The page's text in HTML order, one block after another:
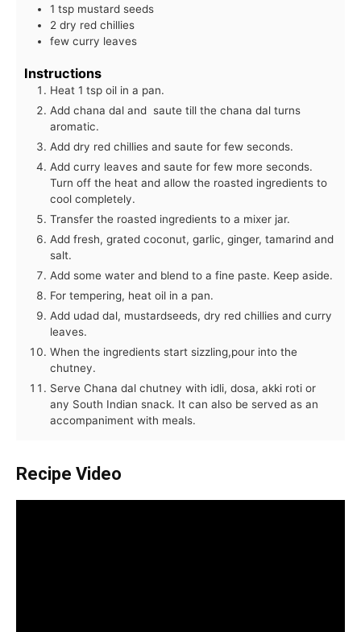
1 tsp mustard seeds
2 dry red chillies
few curry leaves
Instructions
Heat 1 tsp oil in a pan.
Add chana dal and saute till the chana dal turns
aromatic.
Add dry red chillies and saute for few seconds.
Add curry leaves and saute for few more seconds.
Turn off the heat and allow the roasted ingredients to
cool completely.
Transfer the roasted ingredients to a mixer jar.
Add fresh, grated coconut, garlic, ginger, tamarind and
salt.
Add some water and blend to a fine paste. Keep aside.
For tempering, heat oil in a pan.
Add udad dal, mustardseeds, dry red chillies and curry
leaves.
When the ingredients start sizzling,pour into the
chutney.
Serve Chana dal chutney with idli, dosa, akki roti or
any South Indian snack. It can also be served as an
accompaniment with meals.
Recipe Video